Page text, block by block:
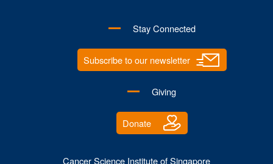
Stay Connected
Subscribe to our newsletter
Giving
Donate
Cancer Science Institute of Singapore